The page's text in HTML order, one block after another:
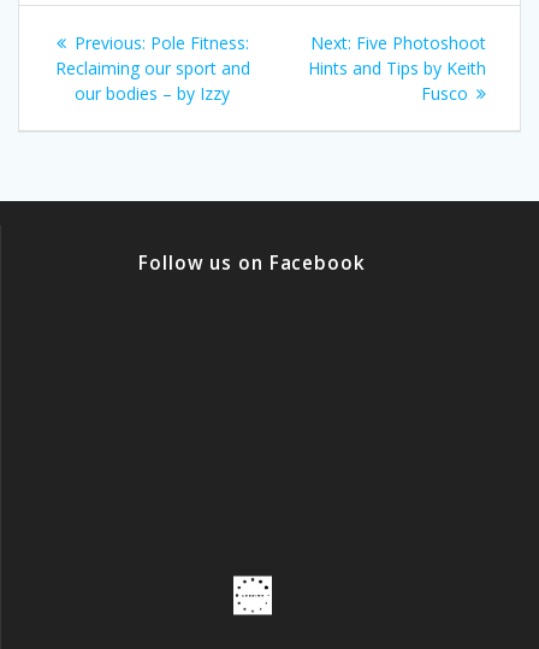
Post
navigation
Previous: Previous
post:
Pole Fitness:
Reclaiming our sport and
our bodies – by Izzy
Next: Next
post:
Five Photoshoot
Hints and Tips by Keith
Fusco
Follow us on Facebook